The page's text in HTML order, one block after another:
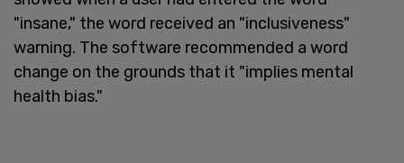
"insane," the word received an "inclusiveness"
warning. The software recommended a word
change on the grounds that it "implies mental
health bias."